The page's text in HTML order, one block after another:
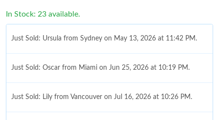
In Stock: 23 available.
Just Sold: Ursula from Sydney on May 13, 2026 at 11:42 PM.
Just Sold: Oscar from Miami on Jun 25, 2026 at 10:19 PM.
Just Sold: Lily from Vancouver on Jul 16, 2026 at 10:26 PM.